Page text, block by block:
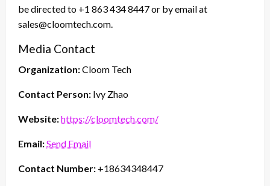
be directed to +1 863 434 8447 or by email at
sales@cloomtech.com.
Media Contact
Organization:Cloom Tech
Contact Person: Ivy Zhao
Website:https://cloomtech.com/
Email:Send Email
Contact Number: +18634348447